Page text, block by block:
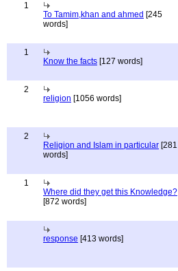
1
To Tamim,khan and ahmed [245
words]
1
Know the facts [127 words]
2
religion [1056 words]
2
Religion and Islam in particular [281
words]
1
Where did they get this Knowledge?
[872 words]
response [413 words]